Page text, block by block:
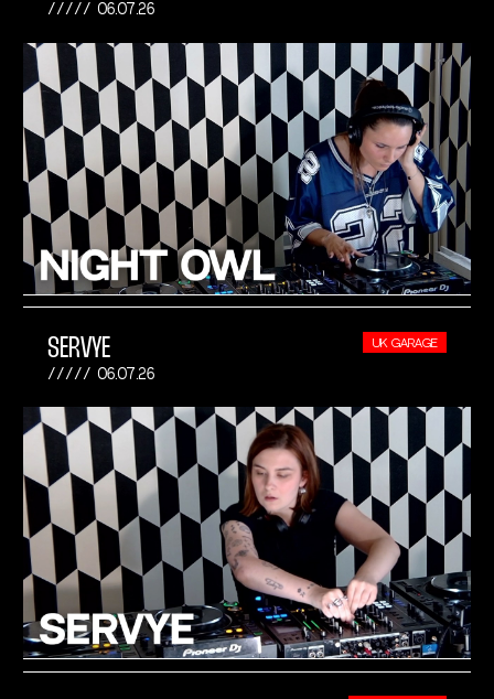
06.07.26
SERVYE
06.07.26
UK GARAGE